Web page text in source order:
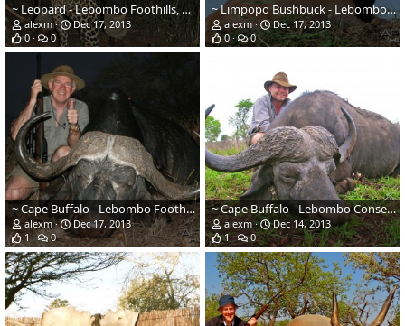
~ Leopard - Lebombo Foothills, Mozambique ~
alexm
Dec 17, 2013
0
0
~ Limpopo Bushbuck - Lebombo Foothills, Mozambique ~
alexm
Dec 17, 2013
0
0
~ Cape Buffalo - Lebombo Foothills, Mozambique ~
alexm
Dec 17, 2013
1
0
~ Cape Buffalo - Lebombo Conservancy, Mozambique ~
alexm
Dec 14, 2013
1
0